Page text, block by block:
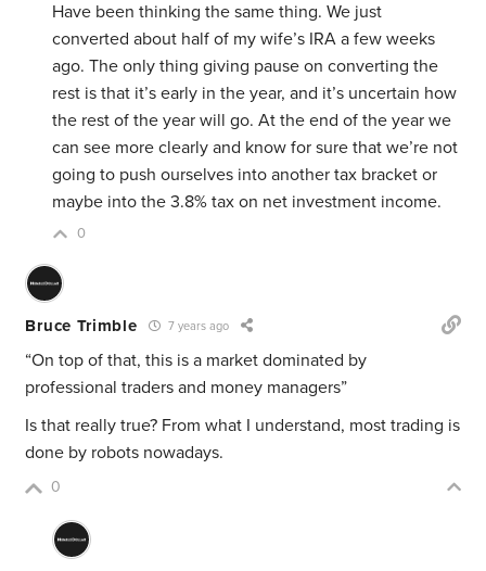
Have been thinking the same thing. We just
converted about half of my wife’s IRA a few weeks
ago. The only thing giving pause on converting the
rest is that it’s early in the year, and it’s uncertain how
the rest of the year will go. At the end of the year we
can see more clearly and know for sure that we’re not
going to push ourselves into another tax bracket or
maybe into the 3.8% tax on net investment income.
0
Bruce Trimble 7 years ago
“On top of that, this is a market dominated by
professional traders and money managers”
Is that really true? From what I understand, most trading is
done by robots nowadays.
0